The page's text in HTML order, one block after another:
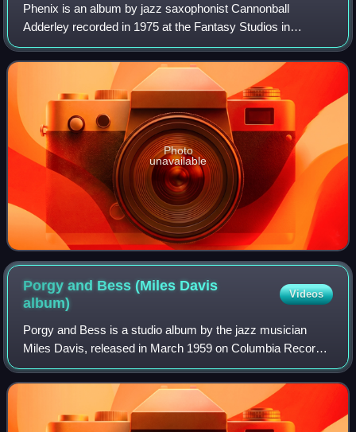
Phenix is an album by jazz saxophonist Cannonball
Adderley recorded in 1975 at the Fantasy Studios in
Berkeley, California, featuring performances by Adderley's
Quintet with Nat Adderley, keyboardist
Photo
unavailable
Porgy and Bess (Miles Davis
album)
Videos
Porgy and Bess is a studio album by the jazz musician
Miles Davis, released in March 1959 on Columbia Records.
The album features arrangements by Davis and
collaborator Gil Evans from George Gershwin'